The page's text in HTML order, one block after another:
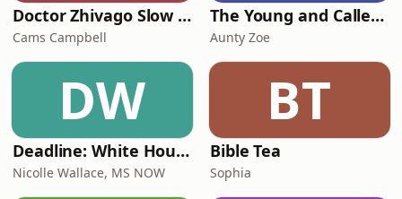
Doctor Zhivago Slow Read
Cams Campbell
The Young and Called Podcast .
Aunty Zoe
DW
Deadline: White House
Nicolle Wallace, MS NOW
BT
Bible Tea
Sophia